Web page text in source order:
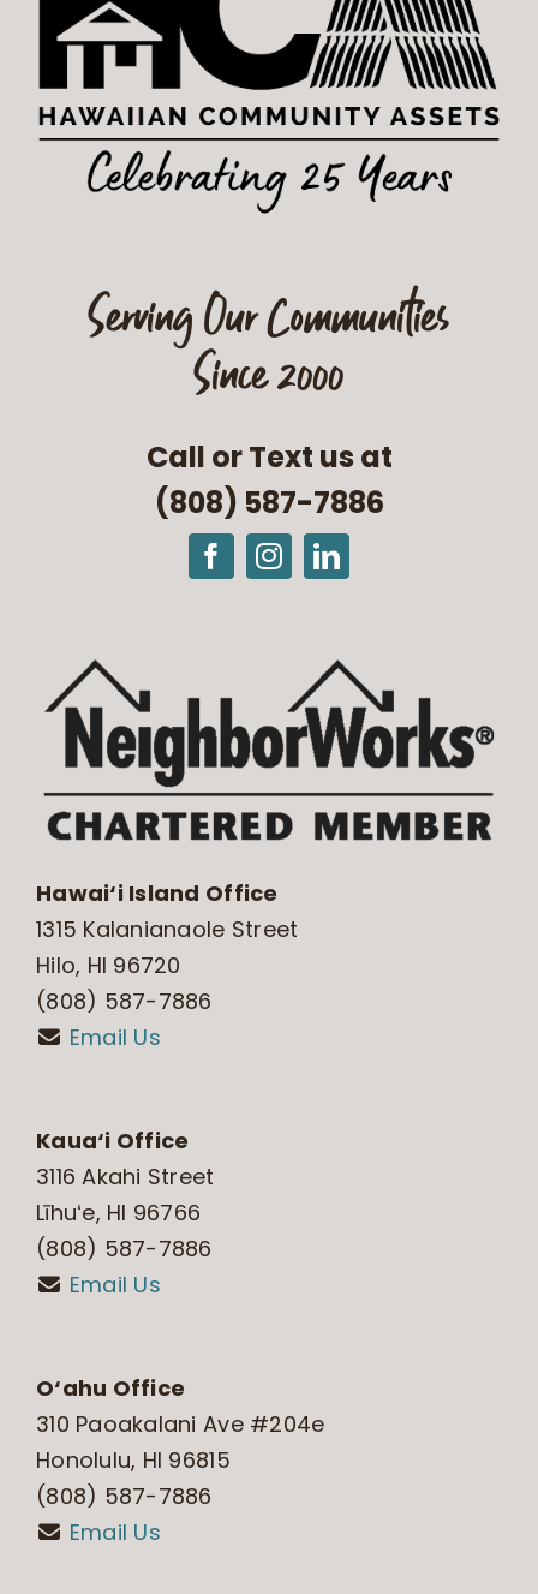
Serving Our Communities
Since 2000
Call or Text us at
(808) 587-7886
Hawai‘i Island Office
1315 Kalanianaole Street
Hilo, HI 96720
(808) 587-7886
Email Us
Kaua‘i Office
3116 Akahi Street
Līhuʻe, HI 96766
(808) 587-7886
Email Us
O‘ahu Office
310 Paoakalani Ave #204e
Honolulu, HI 96815
(808) 587-7886
Email Us